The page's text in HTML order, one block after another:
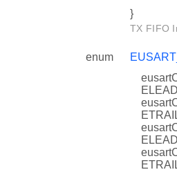
}
TX FIFO
enum